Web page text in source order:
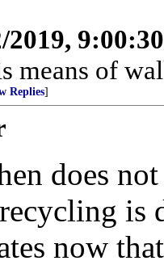
2019,
means of
Replies]
does
is
now